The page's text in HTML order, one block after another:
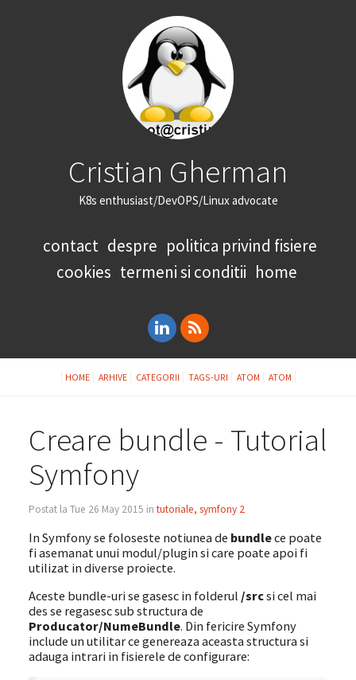
Cristian Gherman
K8s enthusiast/DevOPS/Linux advocate
contact despre politica privind fisiere
cookies termeni si conditii home
HOME ARHIVE CATEGORII TAGS-URI ATOM ATOM
Creare bundle - Tutorial
Symfony
Postat la Tue 26 May 2015 in tutoriale, symfony 2
In Symfony se foloseste notiunea de bundlece poate
fi asemanat unui modul/plugin si care poate apoi fi
utilizat in diverse proiecte.
Aceste bundle-uri se gasesc in folderul /srcsi cel mai
des se regasesc sub structura de
Producator/NumeBundle. Din fericire Symfony
include un utilitar ce genereaza aceasta structura si
adauga intrari in fisierele de configurare: